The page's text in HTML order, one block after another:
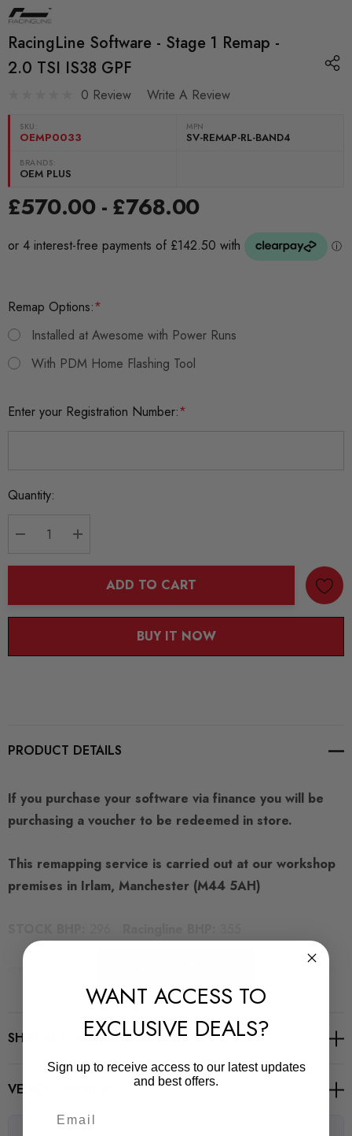
RacingLine Software - Stage 1 Remap -
2.0 TSI IS38 GPF
0 Review Write A Review
SKU:
OEMP0033
MPN
SV-REMAP-RL-BAND4
BRANDS:
OEM PLUS
£570.00 - £768.00
Remap Options:*
Installed at Awesome with Power Runs
With PDM Home Flashing Tool
Enter your Registration Number:*
Current
Quantity:
ADD TO CART
BUY IT NOW
PRODUCT DETAILS
If you purchase your software via finance you will be
purchasing a voucher to be redeemed in store.
This remapping service is carried out at our workshop
premises in Irlam, Manchester (M44 5AH)
REQUIRED PARTS
Uprated Clutch (Manual Transmission)
SHIPPING, STOCK & RETURNS
VEHICLE FITMENT
WANT ACCESS TO
EXCLUSIVE DEALS?
Sign up to receive access to our latest updates
and best offers.